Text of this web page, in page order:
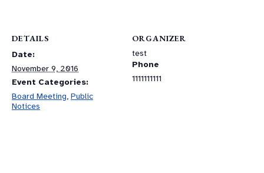
DETAILS
Date:
November 9, 2016
Event Categories:
Board Meeting, Public
Notices
ORGANIZER
test
Phone
1111111111